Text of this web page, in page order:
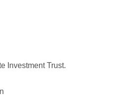
Investment Trust.